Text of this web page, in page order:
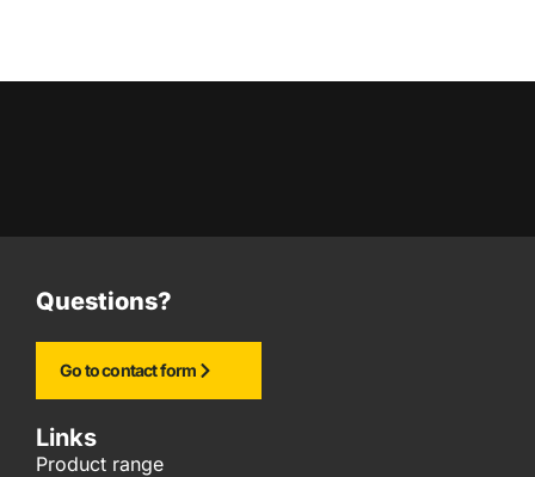
Questions?
Go to contact form
Links
Product range